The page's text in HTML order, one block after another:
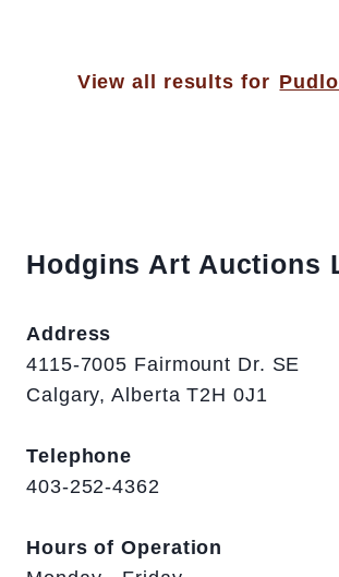
View all results for
Hodgins Art Auctions
Address
4115-7005 Fairmount Dr. SE
Calgary, Alberta T2H 0J1
Telephone
403-252-4362
Hours of Operation